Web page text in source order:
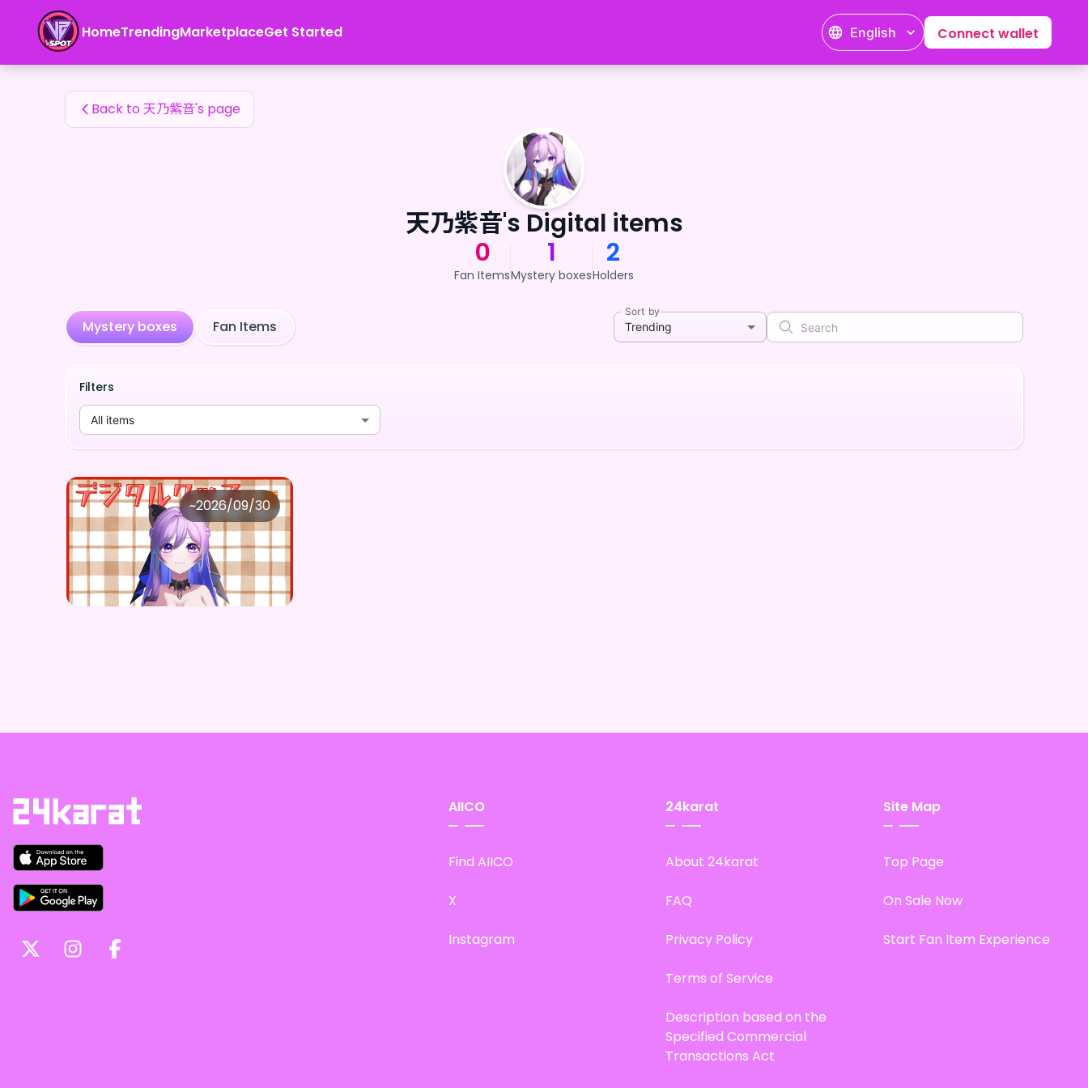
HomeTrendingMarketplaceGet Started English Connect wallet
天乃紫音's Fan Items
Back to 天乃紫音's page
天乃紫音's Digital items
0
Fan Items
1
Mystery boxes
2
Holders
Mystery boxes Fan Items
Sort by
Trending
Filters
All items
~2026/09/30
天乃紫音
天乃紫音 ×Vガスト開店！
Price
¥1,100 Purchase Here
AIICO
Find AIICO
X
Instagram
24karat
About 24karat
FAQ
Privacy Policy
Terms of Service
Description based on the
Specified Commercial
Transactions Act
Site Map
Top Page
On Sale Now
Start Fan Item Experience
天乃紫音's Fan Items — 24karat